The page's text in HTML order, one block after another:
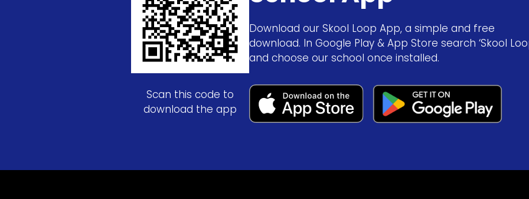
Scan this code to
download the app
Download our Skool Loop App, a simple and free
download. In Google Play & App Store search ‘Skool
and choose our school once installed.